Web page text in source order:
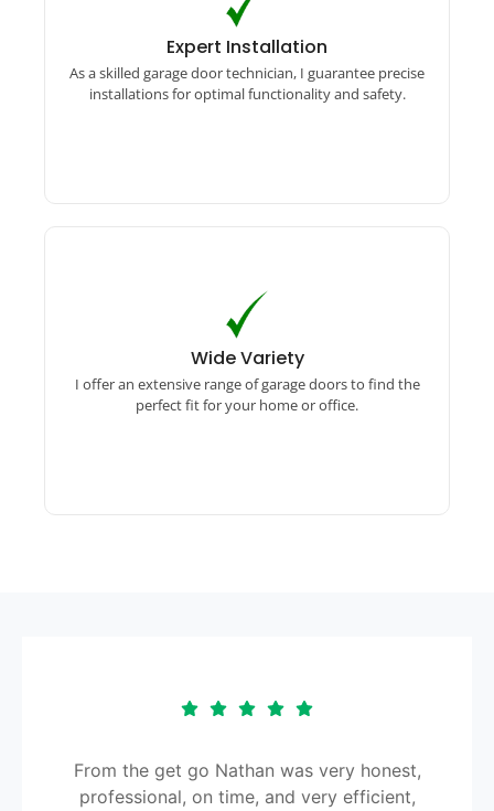
Expert Installation
As a skilled garage door technician, I guarantee precise
installations for optimal functionality and safety.
Expert Installation
As a skilled garage door technician, I guarantee
precise installations for optimal functionality
and safety.
Wide Variety
I offer an extensive range of garage doors to find the
perfect fit for your home or office.
Wide Variety
I offer an extensive range of garage doors to find
the perfect fit for your home or office.
From the get go Nathan was very honest,
professional, on time, and very efficient,